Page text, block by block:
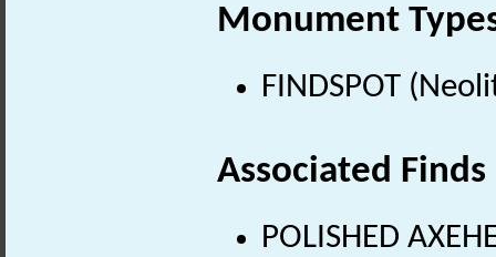
Monument
FINDSPOT
Associated Finds
POLISHED